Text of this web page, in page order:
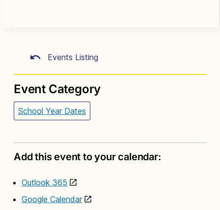
Events Listing
Event Category
School Year Dates
Add this event to your calendar:
Outlook 365
Google Calendar